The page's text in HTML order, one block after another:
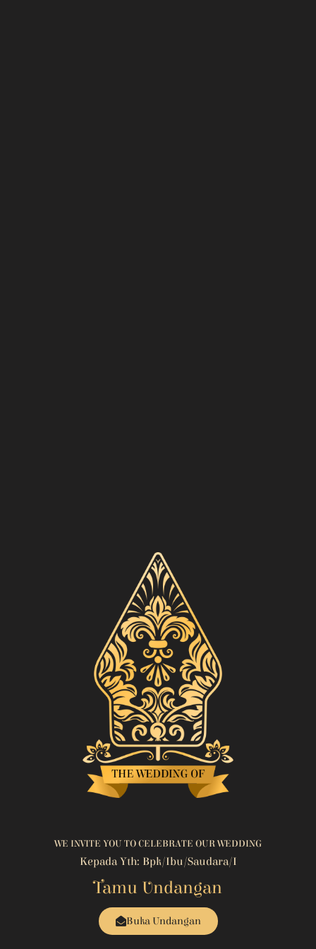
WE INVITE YOU TO CELEBRATE OUR WEDDING
Kepada Yth: Bpk/Ibu/Saudara/i
Tamu Undangan
Buka Undangan